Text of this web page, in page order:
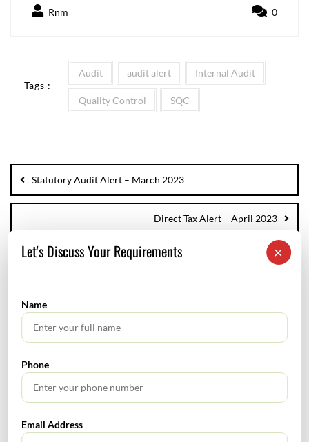
Rnm 0
Tags :
Audit audit alert Internal Audit
Quality Control SQC
Statutory Audit Alert – March 2023
Direct Tax Alert – April 2023
SEARCH
TABLE OF CONTENTS
×
Let's Discuss Your Requirements
Name
Phone
Email Address